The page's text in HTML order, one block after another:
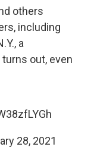
others
including
a
out, even
28, 2021